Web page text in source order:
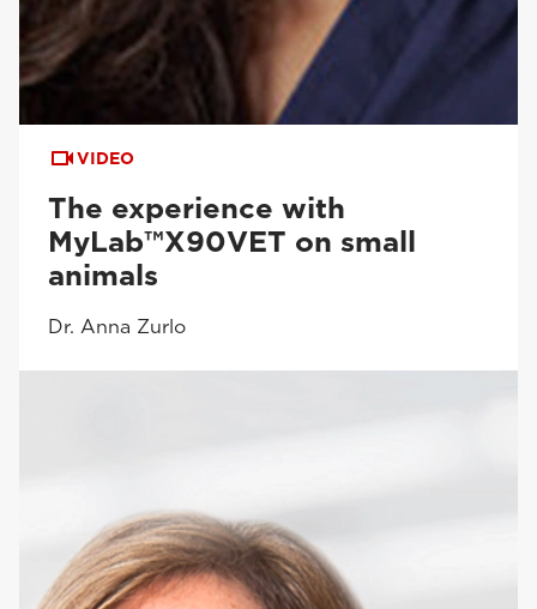
VIDEO
The experience with
MyLab™X90VET on small
animals
Dr. Anna Zurlo